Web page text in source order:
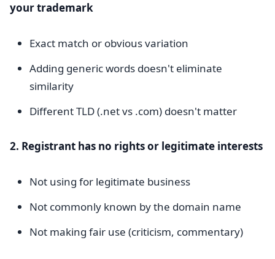
your trademark
Exact match or obvious variation
Adding generic words doesn't eliminate
similarity
Different TLD (.net vs .com) doesn't matter
2. Registrant has no rights or legitimate interests
Not using for legitimate business
Not commonly known by the domain name
Not making fair use (criticism, commentary)